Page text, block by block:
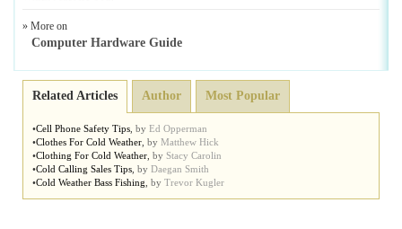
» More on
Computer Hardware Guide
Related Articles Author Most Popular
•Cell Phone Safety Tips by Ed Opperman
•Clothes For Cold Weather by Matthew Hick
•Clothing For Cold Weather by Stacy Carolin
•Cold Calling Sales Tips by Daegan Smith
•Cold Weather Bass Fishing by Trevor Kugler